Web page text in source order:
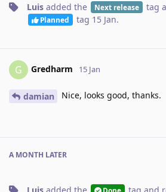
Luis added the Next release tag
Planned tag 15 Jan.
G Gredharm 15 Jan
damian Nice, looks good, thanks.
A MONTH LATER
Done